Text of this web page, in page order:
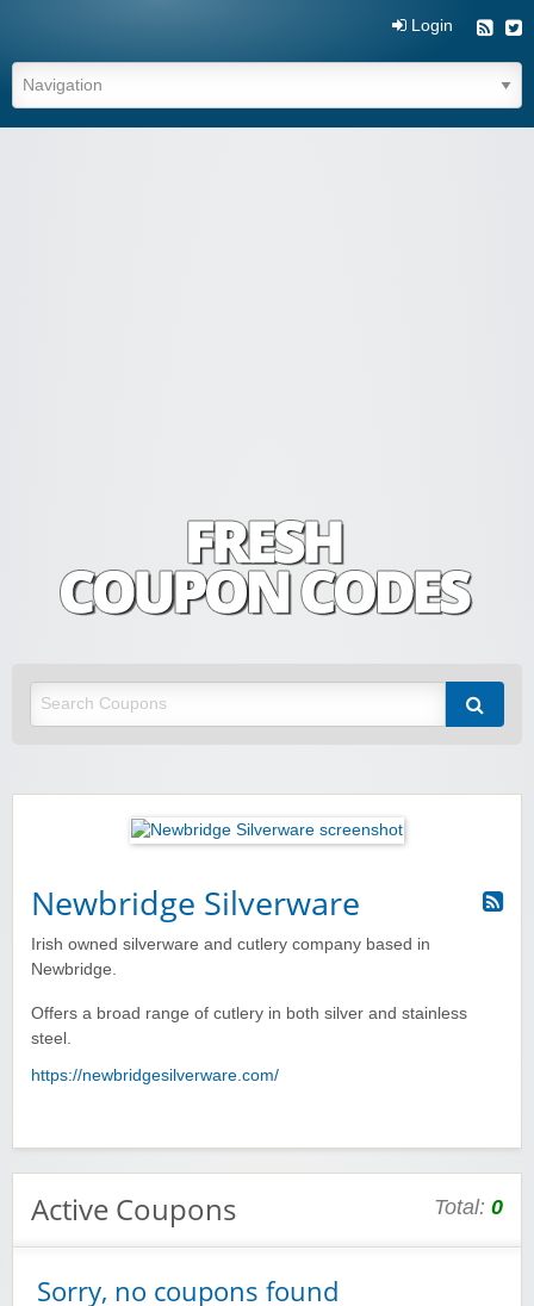
Login
Newbridge Silverware
Irish owned silverware and cutlery company based in
Newbridge.
Offers a broad range of cutlery in both silver and stainless
steel.
https://newbridgesilverware.com/
Active Coupons Total: 0
Sorry, no coupons found